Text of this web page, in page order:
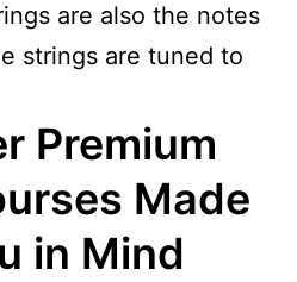
are also the notes
strings are tuned to
Premium
Made
in Mind